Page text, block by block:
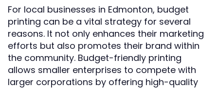
For local businesses in Edmonton, budget
printing can be a vital strategy for several
reasons. It not only enhances their marketing
efforts but also promotes their brand within
the community. Budget-friendly printing
allows smaller enterprises to compete with
larger corporations by offering high-quality